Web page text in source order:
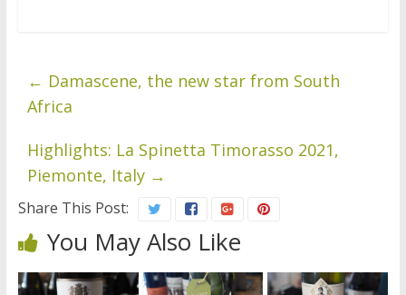
← Damascene, the new star from South
Africa
Highlights: La Spinetta Timorasso 2021,
Piemonte, Italy →
Share This Post:
You May Also Like